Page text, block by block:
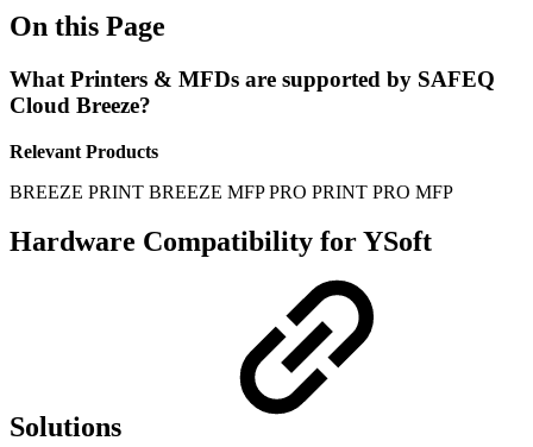
On this Page
What Printers & MFDs are supported by SAFEQ
Cloud Breeze?
Relevant Products
BREEZE PRINT BREEZE MFP PRO PRINT PRO MFP
Hardware Compatibility for YSoft
Solutions